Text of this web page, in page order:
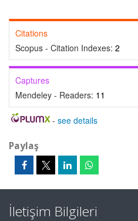
Citations
Scopus - Citation Indexes: 2
Captures
Mendeley - Readers: 11
- see details
Paylaş
İletişim Bilgileri